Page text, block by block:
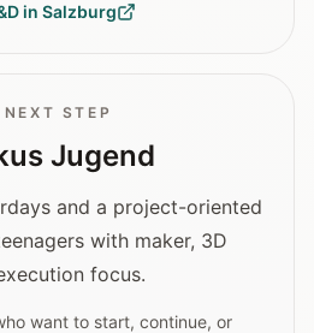
in Salzburg
STEP
Jugend
and a project-oriented
with maker, 3D
focus.
want to start, continue, or